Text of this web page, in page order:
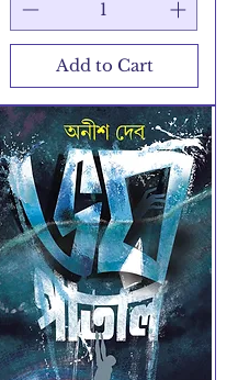
Add to Cart